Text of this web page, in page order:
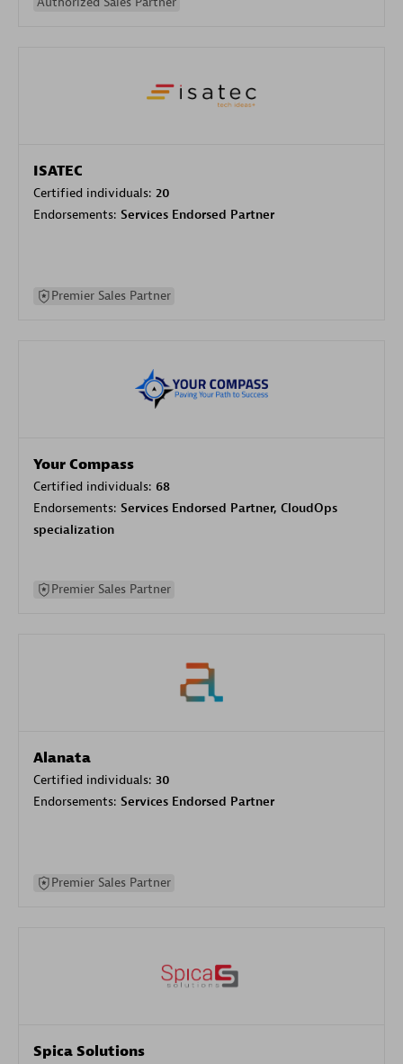
ISATEC
Certified individuals: 20
Endorsements: Services Endorsed Partner
Premier Sales Partner
Your Compass
Certified individuals: 68
Endorsements: Services Endorsed Partner, CloudOps
specialization
Premier Sales Partner
Alanata
Certified individuals: 30
Endorsements: Services Endorsed Partner
Premier Sales Partner
Spica Solutions